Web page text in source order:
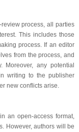
process, all parties
This includes those
process. If an editor
from the process, and
Moreover, any potential
writing to the publisher
new conflicts arise.
an open-access format,
However, authors will be